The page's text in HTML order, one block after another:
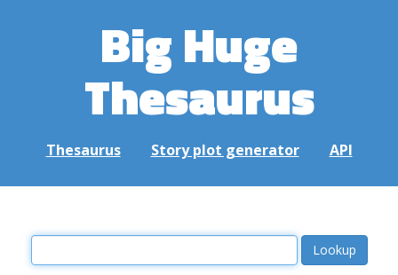
Big Huge
Thesaurus
Thesaurus Story plot generator API